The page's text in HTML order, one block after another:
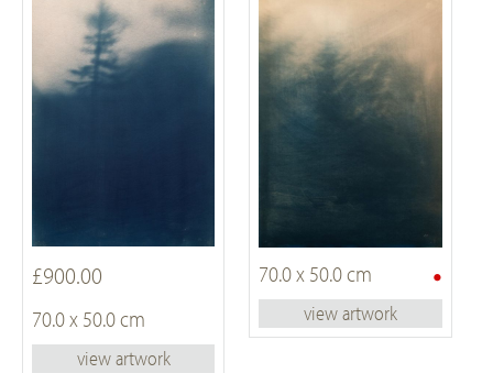
£900.00
70.0 x 50.0 cm
view artwork
•
70.0 x 50.0 cm
view artwork